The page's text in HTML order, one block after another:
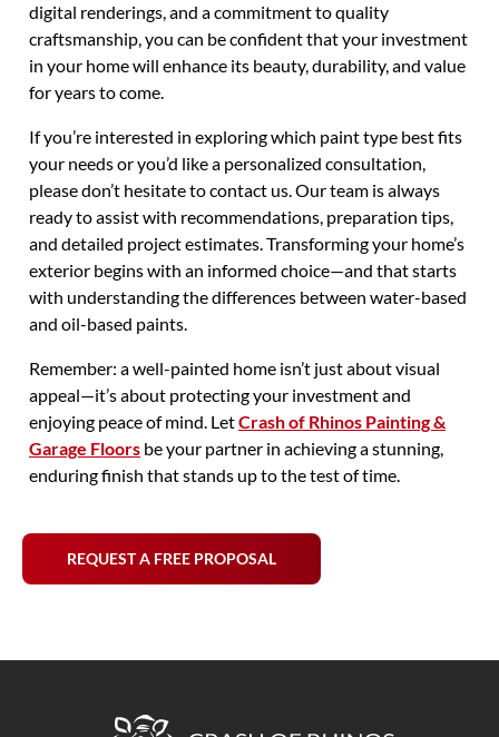
digital renderings, and a commitment to quality
craftsmanship, you can be confident that your investment
in your home will enhance its beauty, durability, and value
for years to come.
If you’re interested in exploring which paint type best fits
your needs or you’d like a personalized consultation,
please don’t hesitate to contact us. Our team is always
ready to assist with recommendations, preparation tips,
and detailed project estimates. Transforming your home’s
exterior begins with an informed choice—and that starts
with understanding the differences between water-based
and oil-based paints.
Remember: a well-painted home isn’t just about visual
appeal—it’s about protecting your investment and
enjoying peace of mind. LetCrash of Rhinos Painting &
Garage Floors be your partner in achieving a stunning,
enduring finish that stands up to the test of time.
REQUEST A FREE PROPOSAL
Crash of Rhinos Painting & Garage Floors